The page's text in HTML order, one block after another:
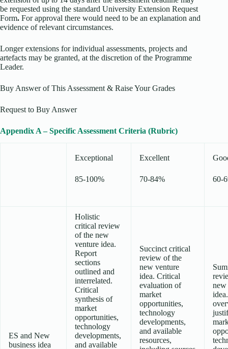
be requested using the standard University Extension Request
Form. For approval there would need to be an explanation and
evidence of relevant circumstances.
Longer extensions for individual assessments, projects and
artefacts may be granted, at the discretion of the Programme
Leader.
Buy Answer of This Assessment & Raise Your Grades
Request to Buy Answer
Appendix A – Specific Assessment Criteria (Rubric)
Exceptional
85-100%
Excellent
70-84% 60-
ES and New
business idea
Holistic
critical review
of the new
venture idea.
Report
sections
outlined and
interrelated.
Critical
synthesis of
market
opportunities,
technology
developments,
and available
Succinct critical
review of the
new venture
idea. Critical
evaluation of
market
opportunities,
technology
developments,
and available
resources,
new